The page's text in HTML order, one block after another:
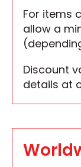
For items
allow a
Discount
details at